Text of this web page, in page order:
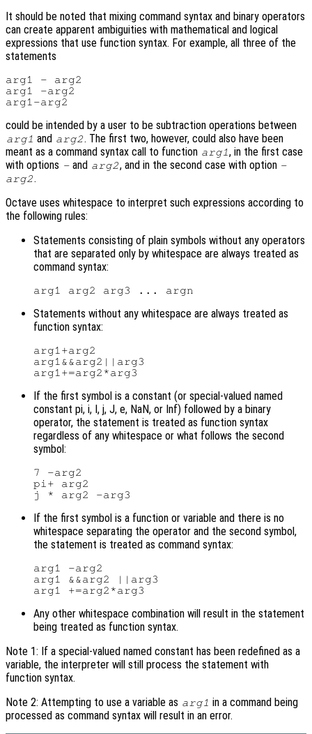
It should be noted that mixing command syntax and binary operators
can create apparent ambiguities with mathematical and logical
expressions that use function syntax. For example, all three of the
statements
arg1 - arg2
arg1 -arg2
could be intended by a user to be subtraction operations between
arg1 and arg2. The first two, however, could also have been
meant as a command syntax call to function arg1, in the first case
with options - and arg2, and in the second case with option -
arg2.
Octave uses whitespace to interpret such expressions according to
the following rules:
Statements consisting of plain symbols without any operators
that are separated only by whitespace are always treated as
command syntax:
Statements without any whitespace are always treated as
function syntax:
arg1+arg2
arg1&&arg2||arg3
If the first symbol is a constant (or special-valued named
constant pi, i, I, j, J, e, NaN, or Inf) followed by a binary
operator, the statement is treated as function syntax
regardless of any whitespace or what follows the second
symbol:
7 -arg2
pi+ arg2
If the first symbol is a function or variable and there is no
whitespace separating the operator and the second symbol,
the statement is treated as command syntax:
arg1 -arg2
arg1 &&arg2 ||arg3
Any other whitespace combination will result in the statement
being treated as function syntax.
Note 1: If a special-valued named constant has been redefined as a
variable, the interpreter will still process the statement with
function syntax.
Note 2: Attempting to use a variable as arg1 in a command being
processed as command syntax will result in an error.